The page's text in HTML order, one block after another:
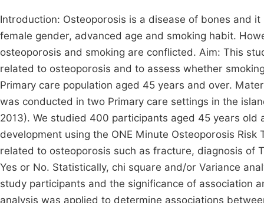
Introduction: Osteoporosis is a disease of bones and
female gender, advanced age and smoking habit.
osteoporosis and smoking are conflicted. Aim: This
related to osteoporosis and to assess whether
Primary care population aged 45 years and over.
was conducted in two Primary care settings in the
2013). We studied 400 participants aged 45 years
development using the ONE Minute Osteoporosis
related to osteoporosis such as fracture, diagnosis of
Yes or No. Statistically, chi square and/or Variance
study participants and the significance of association
analysis was applied to determine associations